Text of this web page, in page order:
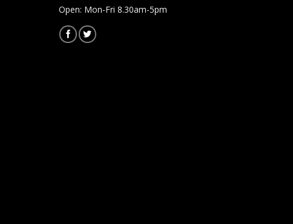
Open: Mon-Fri 8.30am-5pm